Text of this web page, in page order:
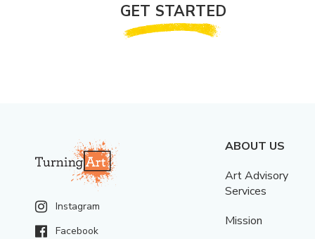
GET STARTED
Instagram
Facebook
ABOUT US
Art Advisory
Services
Mission